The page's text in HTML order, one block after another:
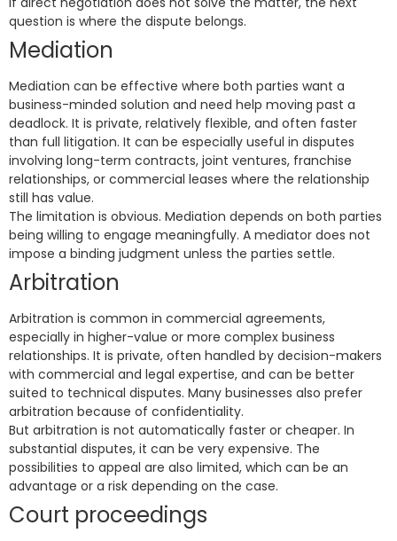
question is where the dispute belongs.
Mediation
Mediation can be effective where both parties want a
business-minded solution and need help moving past a
deadlock. It is private, relatively flexible, and often faster
than full litigation. It can be especially useful in disputes
involving long-term contracts, joint ventures, franchise
relationships, or commercial leases where the relationship
still has value.
The limitation is obvious. Mediation depends on both parties
being willing to engage meaningfully. A mediator does not
impose a binding judgment unless the parties settle.
Arbitration
Arbitration is common in commercial agreements,
especially in higher-value or more complex business
relationships. It is private, often handled by decision-makers
with commercial and legal expertise, and can be better
suited to technical disputes. Many businesses also prefer
arbitration because of confidentiality.
But arbitration is not automatically faster or cheaper. In
substantial disputes, it can be very expensive. The
possibilities to appeal are also limited, which can be an
advantage or a risk depending on the case.
Court proceedings